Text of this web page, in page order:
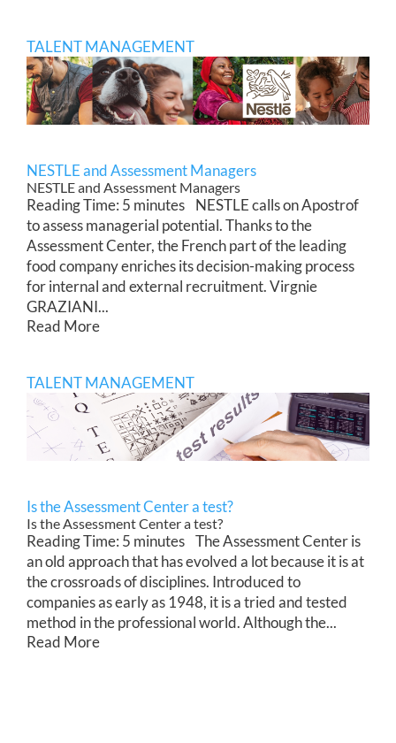
TALENT MANAGEMENT
NESTLE and Assessment Managers
NESTLE and Assessment Managers
Reading Time: 5 minutes NESTLE calls on Apostrof
to assess managerial potential. Thanks to the
Assessment Center, the French part of the leading
food company enriches its decision-making process
for internal and external recruitment. Virgnie
GRAZIANI...
Read More
TALENT MANAGEMENT
Is the Assessment Center a test?
Is the Assessment Center a test?
Reading Time: 5 minutes The Assessment Center is
an old approach that has evolved a lot because it is at
the crossroads of disciplines. Introduced to
companies as early as 1948, it is a tried and tested
method in the professional world. Although the...
Read More